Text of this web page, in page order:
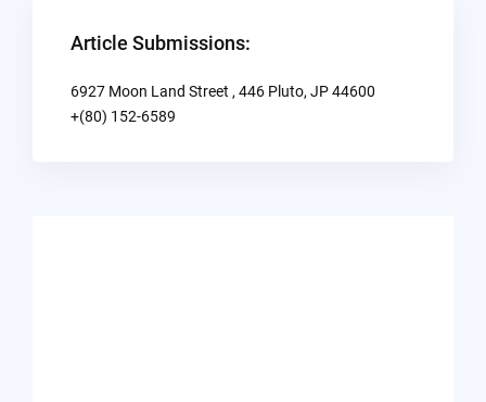
Article Submissions:
6927 Moon Land Street , 446 Pluto, JP 44600
+(80) 152-6589